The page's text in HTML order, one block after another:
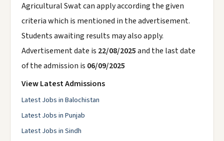
Agricultural Swat can apply according the given
criteria which is mentioned in the advertisement.
Students awaiting results may also apply.
Advertisement date is 22/08/2025and the last date
of the admission is 06/09/2025
View Latest Admissions
Latest Jobs in Balochistan
Latest Jobs in Punjab
Latest Jobs in Sindh